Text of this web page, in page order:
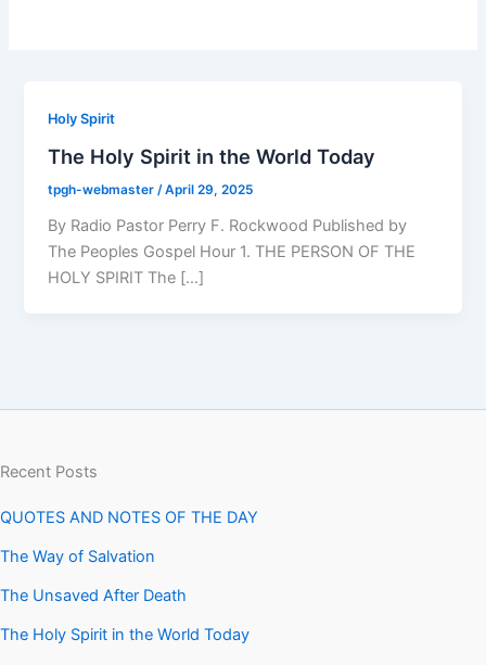
Holy Spirit
The Holy Spirit in the World Today
tpgh-webmaster /April 29, 2025
By Radio Pastor Perry F. Rockwood Published by
The Peoples Gospel Hour 1. THE PERSON OF THE
HOLY SPIRIT The […]
Recent Posts
QUOTES AND NOTES OF THE DAY
The Way of Salvation
The Unsaved After Death
The Holy Spirit in the World Today